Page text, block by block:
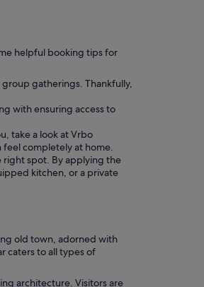
helpful booking tips for
gatherings. Thankfully,
with ensuring access to
take a look at Vrbo
completely at home.
right spot. By applying the
kitchen, or a private
old town, adorned with
caters to all types of
architecture. Visitors are